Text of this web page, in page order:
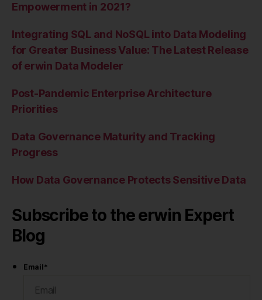
Empowerment in 2021?
Integrating SQL and NoSQL into Data Modeling
for Greater Business Value: The Latest Release
of erwin Data Modeler
Post-Pandemic Enterprise Architecture
Priorities
Data Governance Maturity and Tracking
Progress
How Data Governance Protects Sensitive Data
Subscribe to the erwin Expert
Blog
Email*